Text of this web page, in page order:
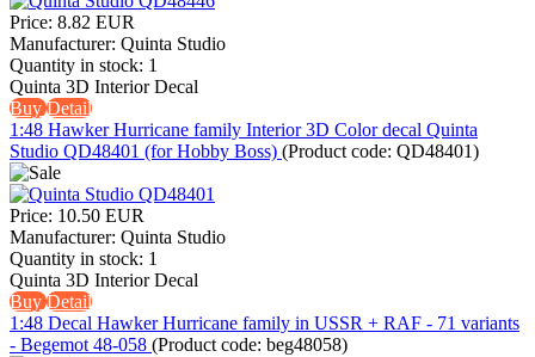
Price: 8.82 EUR
Manufacturer: Quinta Studio
Quantity in stock: 1
Quinta 3D Interior Decal
BuyDetail
1:48 Hawker Hurricane family Interior 3D Color decal Quinta
Studio QD48401 (for Hobby Boss) (Product code: QD48401)
Price: 10.50 EUR
Manufacturer: Quinta Studio
Quantity in stock: 1
Quinta 3D Interior Decal
BuyDetail
1:48 Decal Hawker Hurricane family in USSR + RAF - 71 variants
- Begemot 48-058 (Product code: beg48058)